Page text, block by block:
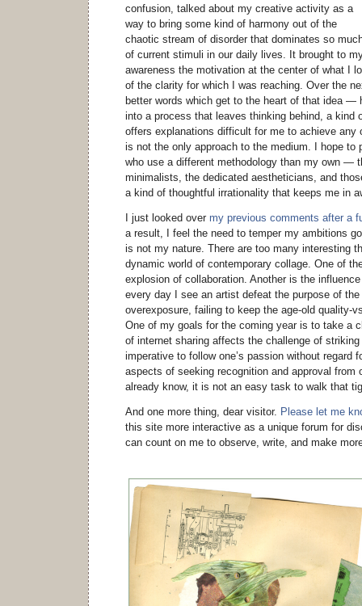
confusion, talked about my creative activity as a
way to bring some kind of harmony out of the
chaotic stream of disorder that dominates so
of current stimuli in our daily lives. It brought to
awareness the motivation at the center of what I
of the clarity for which I was reaching. Over the
better words which get to the heart of that idea —
into a process that leaves thinking behind, a kind
offers explanations difficult for me to achieve any
is not the only approach to the medium. I hope to
who use a different methodology than my own —
minimalists, the dedicated aestheticians, and
a kind of thoughtful irrationality that keeps me in
I just looked over my previous comments after a
a result, I feel the need to temper my ambitions
is not my nature. There are too many interesting
dynamic world of contemporary collage. One of
explosion of collaboration. Another is the
every day I see an artist defeat the purpose of
overexposure, failing to keep the age-old quality-
One of my goals for the coming year is to take a
of internet sharing affects the challenge of
imperative to follow one’s passion without regard
aspects of seeking recognition and approval from
already know, it is not an easy task to walk that
And one more thing, dear visitor. Please let me
this site more interactive as a unique forum for
can count on me to observe, write, and make